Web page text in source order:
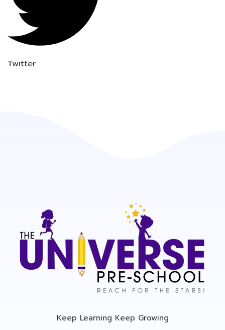
Twitter
Keep Learning Keep Growing